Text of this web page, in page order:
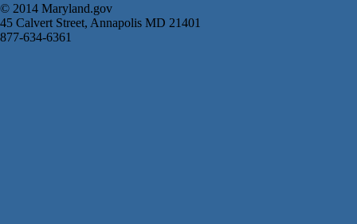
© 2014 Maryland.gov
45 Calvert Street, Annapolis MD 21401
877-634-6361